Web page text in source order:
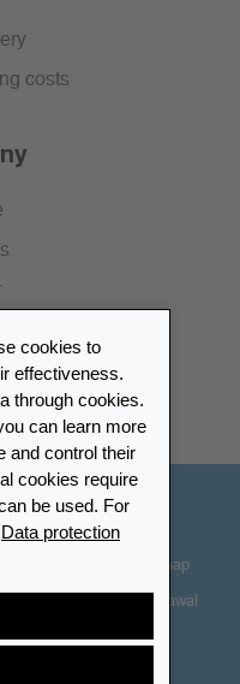
costs
cookies to
effectiveness.
through cookies.
can learn more
and control their
cookies require
be used. For
Data protection
Sitemap
Right of Withdrawal